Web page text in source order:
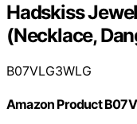
Hadskiss
(Necklace,
B07VLG3WLG
Amazon Product